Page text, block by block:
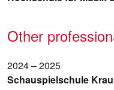
Other
2024 – 2025
Schauspielschule